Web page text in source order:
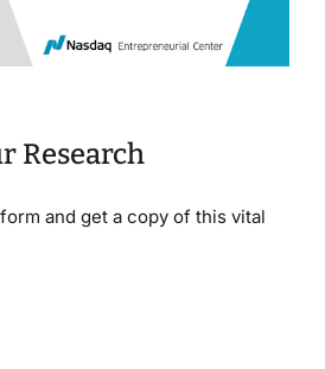
Research
and get a copy of this vital